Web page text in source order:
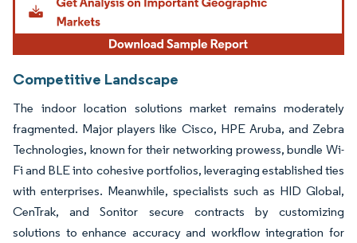
Competitive Landscape
The indoor location solutions market remains moderately
fragmented. Major players like Cisco, HPE Aruba, and Zebra
Technologies, known for their networking prowess, bundle Wi-
Fi and BLE into cohesive portfolios, leveraging established ties
with enterprises. Meanwhile, specialists such as HID Global,
CenTrak, and Sonitor secure contracts by customizing
solutions to enhance accuracy and workflow integration for